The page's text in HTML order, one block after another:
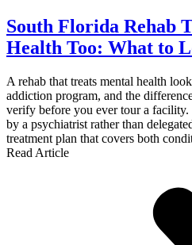
South Florida Rehab
Health Too: What to
A rehab that treats mental health
addiction program, and the
verify before you ever tour a
by a psychiatrist rather than
treatment plan that covers both
Read Article